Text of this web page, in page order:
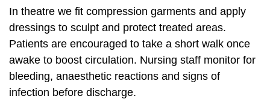
In theatre we fit compression garments and apply
dressings to sculpt and protect treated areas.
Patients are encouraged to take a short walk once
awake to boost circulation. Nursing staff monitor for
bleeding, anaesthetic reactions and signs of
infection before discharge.